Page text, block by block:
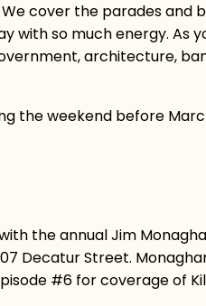
cover the parades
so much energy. As
architecture,
the weekend before
the annual Jim
Decatur Street.
#6 for coverage of